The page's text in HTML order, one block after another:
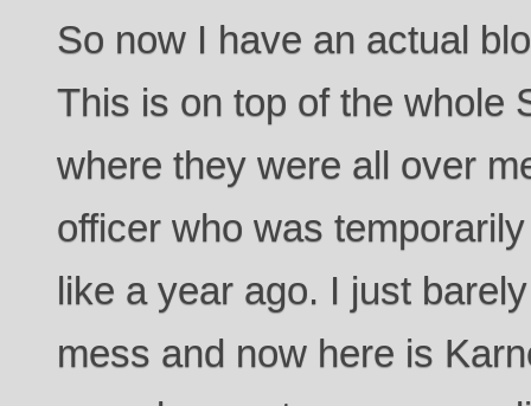
So now I have an actual
This is on top of the whole
where they were all over
officer who was
like a year ago. I just
mess and now here is